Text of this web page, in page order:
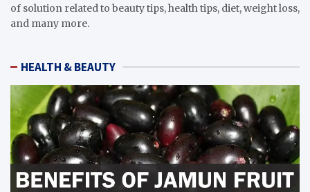
of solution related to beauty tips, health tips, diet, weight loss,
and many more.
HEALTH & BEAUTY